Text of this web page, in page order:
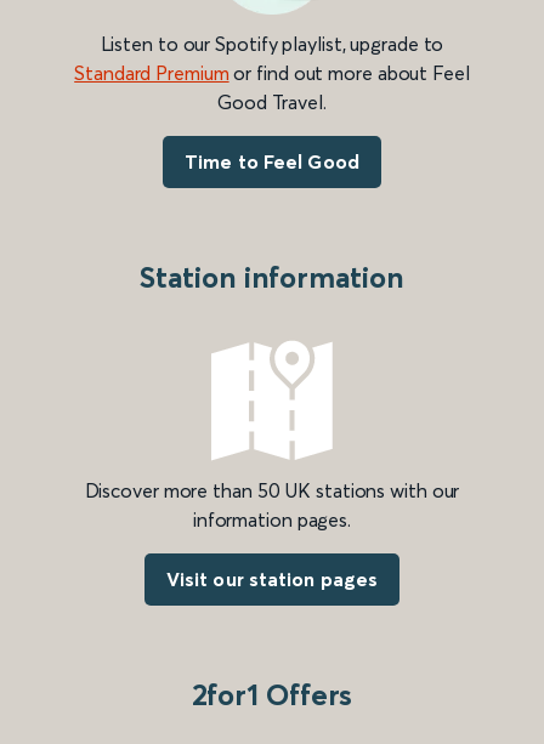
Listen to our Spotify playlist, upgrade to
Standard Premium or find out more about Feel
Good Travel.
Time to Feel Good
Station information
Discover more than 50 UK stations with our
information pages.
Visit our station pages
2for1 Offers